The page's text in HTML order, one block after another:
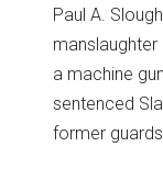
Paul A.
a machine
sentenced
former